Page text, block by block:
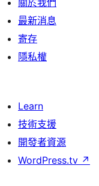
關於我們
最新消息
寄存
隱私權
Learn
技術支援
開發者資源
WordPress.tv ↗